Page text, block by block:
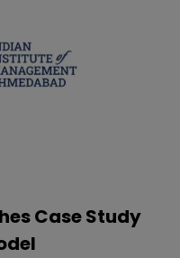
Case Study